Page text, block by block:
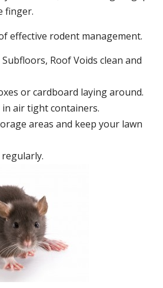
finger.
effective rodent management.
Roof Voids clean and
or cardboard laying around.
air tight containers.
areas and keep your lawn